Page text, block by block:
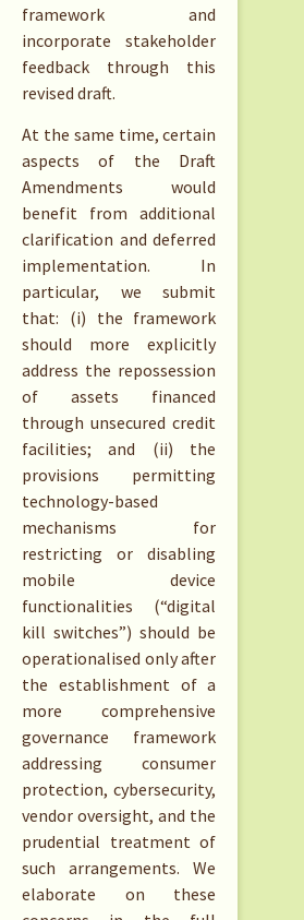
framework and
incorporate stakeholder
feedback through this
revised draft.
At the same time, certain
aspects of the Draft
Amendments would
benefit from additional
clarification and deferred
implementation. In
particular, we submit
that: (i) the framework
should more explicitly
address the repossession
of assets financed
through unsecured credit
facilities; and (ii) the
provisions permitting
technology-based
mechanisms for
restricting or disabling
mobile device
functionalities (“digital
kill switches”) should be
operationalised only after
the establishment of a
more comprehensive
governance framework
addressing consumer
protection, cybersecurity,
vendor oversight, and the
prudential treatment of
such arrangements. We
elaborate on these